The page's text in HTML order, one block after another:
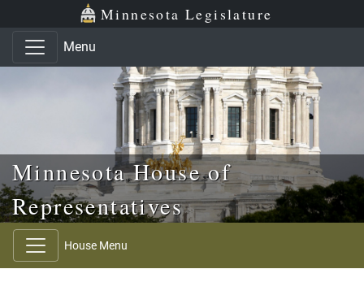
Skip to main content
Skip to office menu Minnesota Legislature
Menu
Minnesota House of
Representatives
House Menu